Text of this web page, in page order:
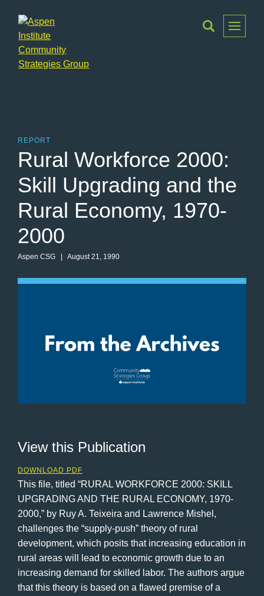
Toggle
Menu
REPORT
Rural Workforce 2000:
Skill Upgrading and the
Rural Economy, 1970-
2000
Aspen CSG | August 21, 1990
View this Publication
DOWNLOAD PDF
This file, titled “RURAL WORKFORCE 2000: SKILL
UPGRADING AND THE RURAL ECONOMY, 1970-
2000,” by Ruy A. Teixeira and Lawrence Mishel,
challenges the “supply-push” theory of rural
development, which posits that increasing education in
rural areas will lead to economic growth due to an
increasing demand for skilled labor. The authors argue
that this theory is based on a flawed premise of a